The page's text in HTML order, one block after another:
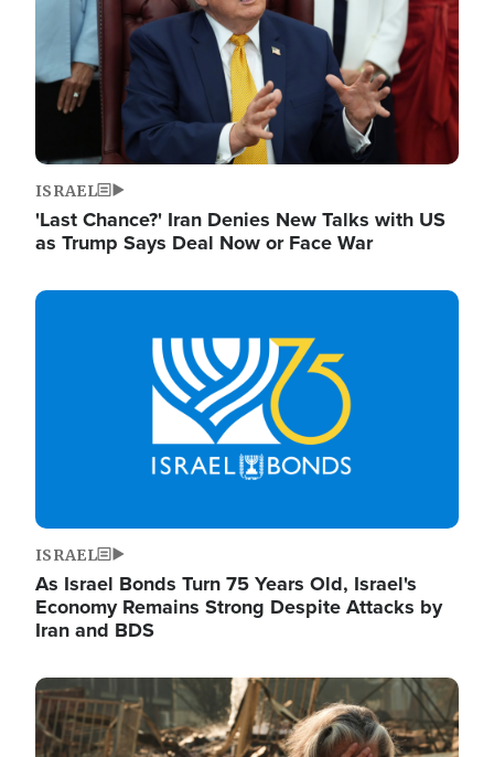
ISRAEL
'Last Chance?' Iran Denies New Talks with US
as Trump Says Deal Now or Face War
Image
ISRAEL
As Israel Bonds Turn 75 Years Old, Israel's
Economy Remains Strong Despite Attacks by
Iran and BDS
Image